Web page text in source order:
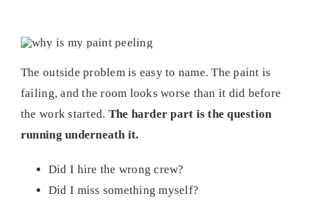
The outside problem is easy to name. The paint is
failing, and the room looks worse than it did before
the work started. The harder part is the question
running underneath it.
Did I hire the wrong crew?
Did I miss something myself?